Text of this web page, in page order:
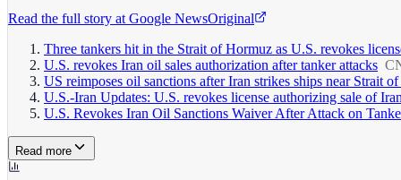
Read the full story at Google NewsOriginal
Three tankers hit in the Strait of Hormuz as U.S. revokes
U.S. revokes Iran oil sales authorization after tanker attacks
US reimposes oil sanctions after Iran strikes ships near Strait
U.S.-Iran Updates: U.S. revokes license authorizing sale of
U.S. Revokes Iran Oil Sanctions Waiver After Attack on
Read more